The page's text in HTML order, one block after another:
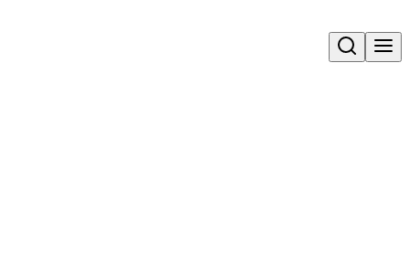
Open search